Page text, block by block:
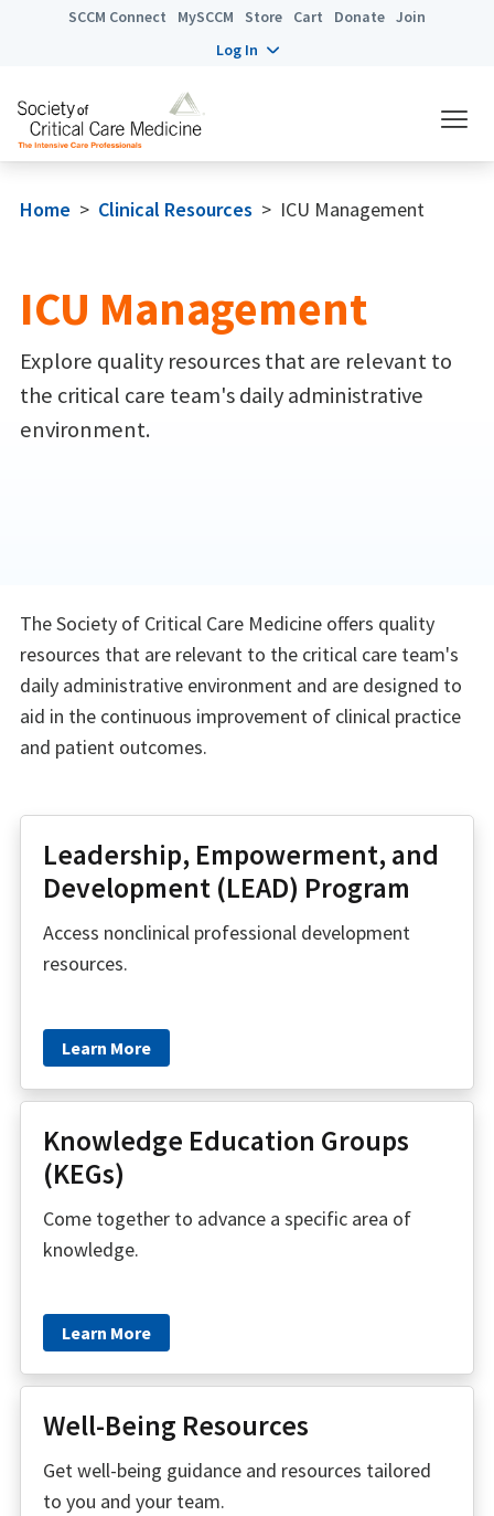
SCCM Connect MySCCM Store Cart Donate Join
Log In
Home > Clinical Resources > ICU Management
ICU Management
Explore quality resources that are relevant to
the critical care team's daily administrative
environment.
The Society of Critical Care Medicine offers quality
resources that are relevant to the critical care team's
daily administrative environment and are designed to
aid in the continuous improvement of clinical practice
and patient outcomes.
Leadership, Empowerment, and
Development (LEAD) Program
Access nonclinical professional development
resources.
Learn More
Knowledge Education Groups
(KEGs)
Come together to advance a specific area of
knowledge.
Learn More
Well-Being Resources
Get well-being guidance and resources tailored
to you and your team.